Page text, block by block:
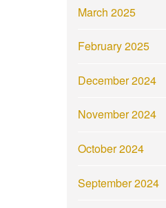
March 2025
February 2025
December 2024
November 2024
October 2024
September 2024